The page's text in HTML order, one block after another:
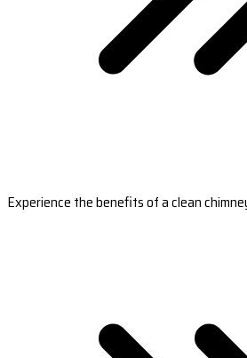
Experience the benefits of a clean